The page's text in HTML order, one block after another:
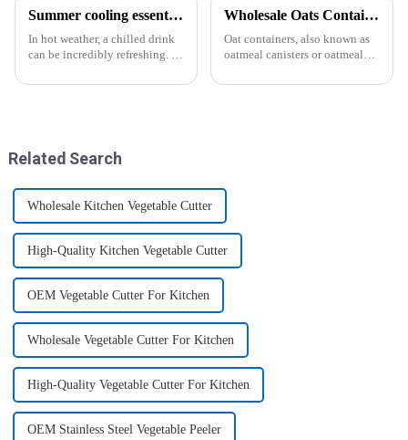
Summer cooling essential--Ice Cube Tray
In hot weather, a chilled drink
can be incredibly refreshing. To
icy beverage, you can use a
Wholesale Oats Container with Lid and Spoon-ZHENGYI
Oat containers, also known as
oatmeal canisters or oatmeal
items used for storing and
Related Search
Wholesale Kitchen Vegetable Cutter
High-Quality Kitchen Vegetable Cutter
OEM Vegetable Cutter For Kitchen
Wholesale Vegetable Cutter For Kitchen
High-Quality Vegetable Cutter For Kitchen
OEM Stainless Steel Vegetable Peeler